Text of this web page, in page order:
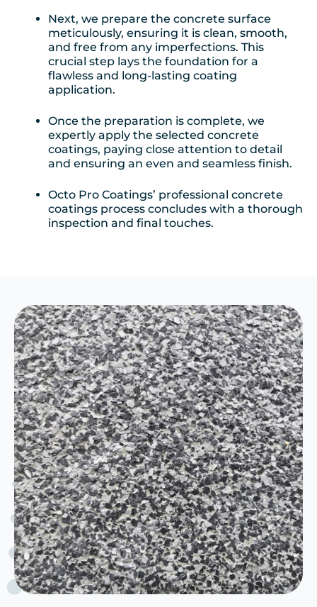
Next, we prepare the concrete surface
meticulously, ensuring it is clean, smooth,
and free from any imperfections. This
crucial step lays the foundation for a
flawless and long-lasting coating
application.
Once the preparation is complete, we
expertly apply the selected concrete
coatings, paying close attention to detail
and ensuring an even and seamless finish.
Octo Pro Coatings’ professional concrete
coatings process concludes with a thorough
inspection and final touches.